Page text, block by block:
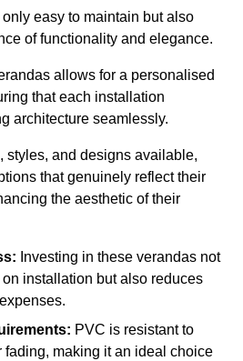
easy to maintain but also
of functionality and elegance.
allows for a personalised
that each installation
architecture seamlessly.
styles, and designs available,
that genuinely reflect their
the aesthetic of their
Investing in these verandas not
installation but also reduces
PVC is resistant to
fading, making it an ideal choice